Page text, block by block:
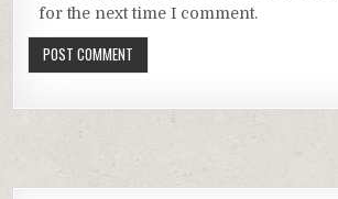
for the next time I comment.